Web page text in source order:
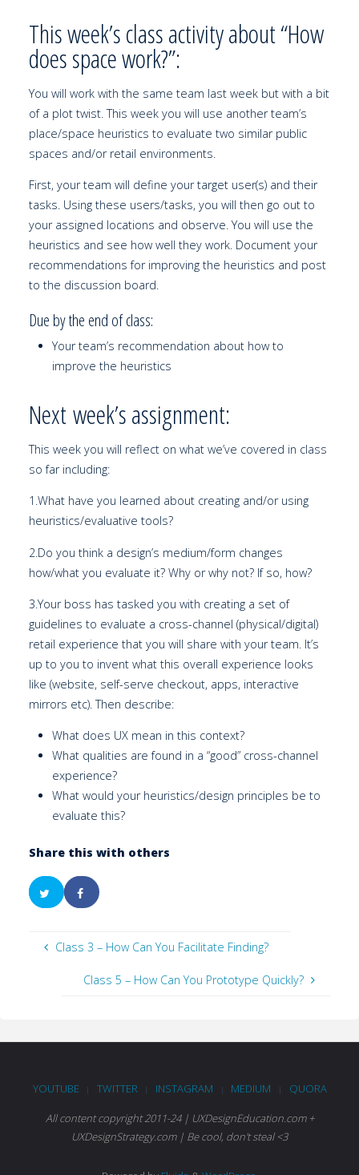
This week’s class activity about “How
does space work?”:
You will work with the same team last week but with a bit
of a plot twist. This week you will use another team’s
place/space heuristics to evaluate two similar public
spaces and/or retail environments.
First, your team will define your target user(s) and their
tasks. Using these users/tasks, you will then go out to
your assigned locations and observe. You will use the
heuristics and see how well they work. Document your
recommendations for improving the heuristics and post
to the discussion board.
Due by the end of class:
Your team’s recommendation about how to
improve the heuristics
Next week’s assignment:
This week you will reflect on what we’ve covered in class
so far including:
1.What have you learned about creating and/or using
heuristics/evaluative tools?
2.Do you think a design’s medium/form changes
how/what you evaluate it? Why or why not? If so, how?
3.Your boss has tasked you with creating a set of
guidelines to evaluate a cross-channel (physical/digital)
retail experience that you will share with your team. It’s
up to you to invent what this overall experience looks
like (website, self-serve checkout, apps, interactive
mirrors etc). Then describe:
What does UX mean in this context?
What qualities are found in a “good” cross-channel
experience?
What would your heuristics/design principles be to
evaluate this?
Share this with others
Class 3 – How Can You Facilitate Finding?
Class 5 – How Can You Prototype Quickly?
YOUTUBE | TWITTER | INSTAGRAM | MEDIUM | QUORA
All content copyright 2011-24 | UXDesignEducation.com +
UXDesignStrategy.com | Be cool, don't steal <3